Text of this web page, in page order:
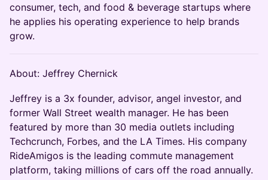
consumer, tech, and food & beverage startups where
he applies his operating experience to help brands
grow.
About: Jeffrey Chernick
Jeffrey is a 3x founder, advisor, angel investor, and
former Wall Street wealth manager. He has been
featured by more than 30 media outlets including
Techcrunch, Forbes, and the LA Times. His company
RideAmigos is the leading commute management
platform, taking millions of cars off the road annually.